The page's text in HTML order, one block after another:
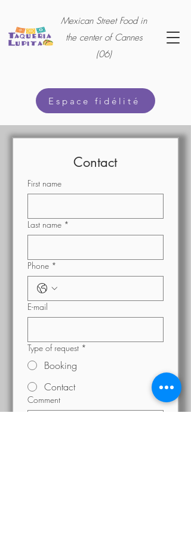
Mexican Street Food in
the center of Cannes
(06)
Espace fidélité
Contact
First name
Last name *
Phone *
E-mail
Type of request *
Booking
Contact
Comment